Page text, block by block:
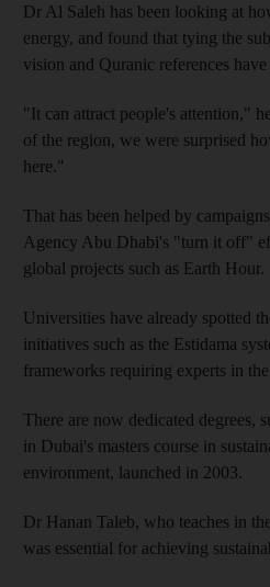
Dr Al Saleh has been looking at
energy, and found that tying the
vision and Quranic references
"It can attract people's attention,"
of the region, we were surprised
here."
That has been helped by
Agency Abu Dhabi's "turn it off"
global projects such as Earth Hour.
Universities have already spotted
initiatives such as the Estidama
frameworks requiring experts in
There are now dedicated degrees,
in Dubai's masters course in
environment, launched in 2003.
Dr Hanan Taleb, who teaches in
was essential for achieving